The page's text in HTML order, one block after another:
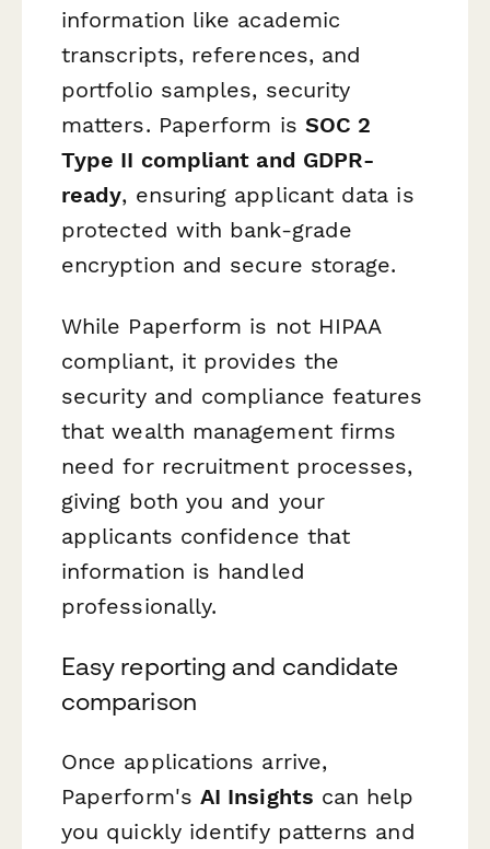
information like academic
transcripts, references, and
portfolio samples, security
matters. Paperform is SOC 2
Type II compliant and GDPR-
ready, ensuring applicant data is
protected with bank-grade
encryption and secure storage.
While Paperform is not HIPAA
compliant, it provides the
security and compliance features
that wealth management firms
need for recruitment processes,
giving both you and your
applicants confidence that
information is handled
professionally.
Easy reporting and candidate
comparison
Once applications arrive,
Paperform's AI Insights can help
you quickly identify patterns and